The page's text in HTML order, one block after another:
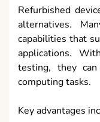
Refurbished
alternatives.
capabilities that
applications.
testing, they
computing tasks.
Key advantages